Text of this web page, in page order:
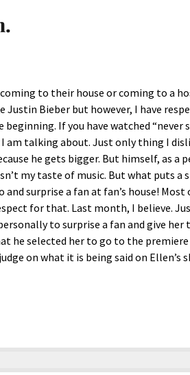
to their house or coming to a
Justin Bieber but however, I have
If you have watched “never
am talking about. Just only thing I
he gets bigger. But himself, as a
my taste of music. But what puts a
surprise a fan at fan’s house! Most
for that. Last month, I believe.
to surprise a fan and give her
he selected her to go to the
on what it is being said on Ellen’s